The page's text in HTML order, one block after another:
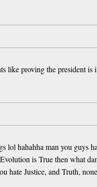
like proving the president
lol hahahha man you
is True then what
Justice, and Truth,